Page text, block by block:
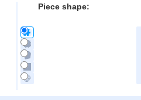
Piece shape: